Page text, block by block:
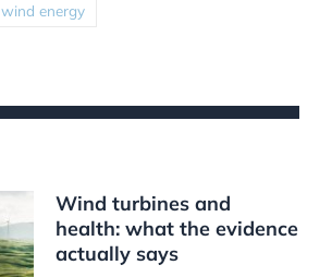
wind energy
Wind turbines and
health: what the evidence
actually says